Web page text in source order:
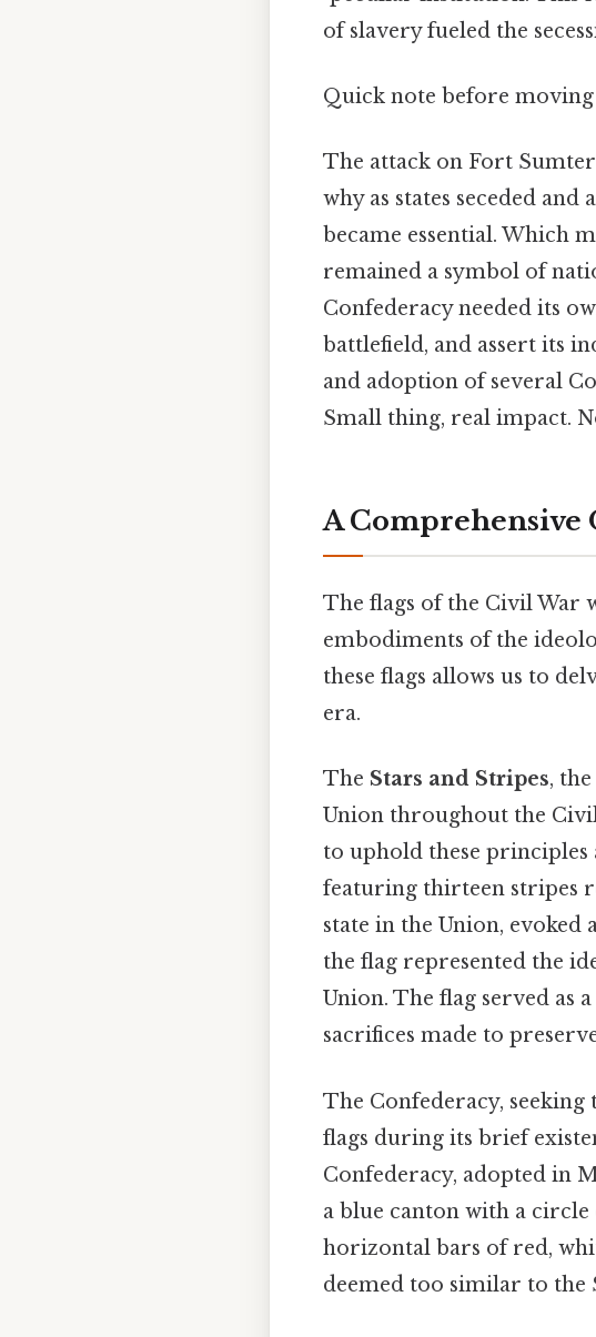
of slavery fueled the
Quick note before moving
The attack on Fort
why as states seceded
became essential. Which
remained a symbol of
Confederacy needed its
battlefield, and assert its
and adoption of several
Small thing, real impact.
A Comprehensive
The flags of the Civil War
embodiments of the
these flags allows us to
era.
The Stars and Stripes,
Union throughout the
to uphold these
featuring thirteen stripes
state in the Union,
the flag represented the
Union. The flag served as
sacrifices made to
The Confederacy,
flags during its brief
Confederacy, adopted in
a blue canton with a circle
horizontal bars of red,
deemed too similar to the